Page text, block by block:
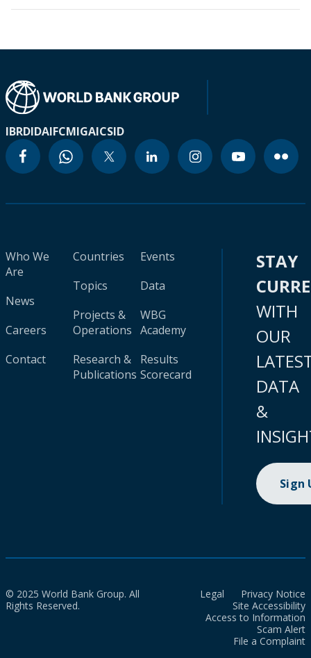
IBRDIDAIFCMIGAICSID
Who We
Are
News
Careers
Contact
Countries
Topics
Projects &
Operations
Research &
Publications
Events
Data
WBG
Academy
Results
Scorecard
STAY
WITH
OUR
DATA
&
Sign
© 2025 World Bank Group. All
Rights Reserved.
Legal
Privacy Notice
Site Accessibility
Access to Information
Scam Alert
File a Complaint